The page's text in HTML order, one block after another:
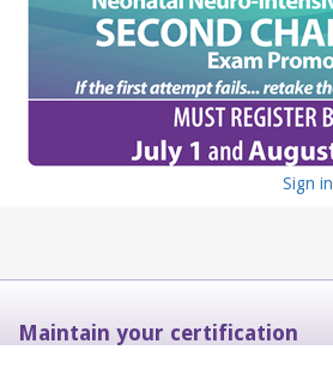
Sign in
Maintain your certification